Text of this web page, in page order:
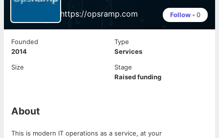
https://opsramp.com Follow • 0
Founded
2014
Type
Services
Size
Stage
Raised funding
About
This is modern IT operations as a service, at your